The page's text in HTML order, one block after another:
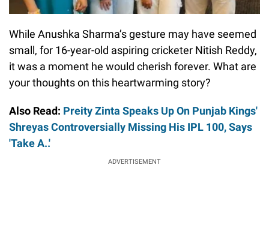
While Anushka Sharma’s gesture may have seemed
small, for 16-year-old aspiring cricketer Nitish Reddy,
it was a moment he would cherish forever. What are
your thoughts on this heartwarming story?
Also Read: Preity Zinta Speaks Up On Punjab Kings'
Shreyas Controversially Missing His IPL 100, Says
'Take A..'
ADVERTISEMENT